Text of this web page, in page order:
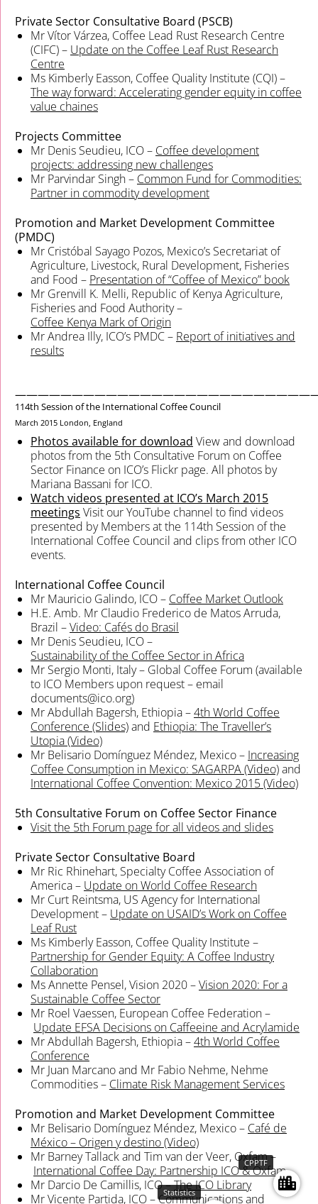
Private Sector Consultative Board (PSCB)
Mr Vítor Várzea, Coffee Lead Rust Research Centre
(CIFC) – Update on the Coffee Leaf Rust Research
Centre
Ms Kimberly Easson, Coffee Quality Institute (CQI) –
The way forward: Accelerating gender equity in coffee
value chaines
Projects Committee
Mr Denis Seudieu, ICO – Coffee development
projects: addressing new challenges
Mr Parvindar Singh – Common Fund for Commodities:
Partner in commodity development
Promotion and Market Development Committee
(PMDC)
Mr Cristóbal Sayago Pozos, Mexico’s Secretariat of
Agriculture, Livestock, Rural Development, Fisheries
and Food – Presentation of “Coffee of Mexico” book
Mr Grenvill K. Melli, Republic of Kenya Agriculture,
Fisheries and Food Authority –
Coffee Kenya Mark of Origin
Mr Andrea Illy, ICO’s PMDC – Report of initiatives and
results
114th Session of the International Coffee Council
March 2015 London, England
Photos available for download View and download
photos from the 5th Consultative Forum on Coffee
Sector Finance on ICO’s Flickr page. All photos by
Mariana Bassani for ICO.
Watch videos presented at ICO’s March 2015
meetings Visit our YouTube channel to find videos
presented by Members at the 114th Session of the
International Coffee Council and clips from other ICO
events.
International Coffee Council
Mr Mauricio Galindo, ICO – Coffee Market Outlook
H.E. Amb. Mr Claudio Frederico de Matos Arruda,
Brazil –Video: Cafés do Brasil
Mr Denis Seudieu, ICO –
Sustainability of the Coffee Sector in Africa
Mr Sergio Monti, Italy – Global Coffee Forum (available
to ICO Members upon request – email
documents@ico.org)
Mr Abdullah Bagersh, Ethiopia –4th World Coffee
Conference (Slides)and Ethiopia: The Traveller’s
Utopia (Video)
Mr Belisario Domínguez Méndez, Mexico – Increasing
Coffee Consumption in Mexico: SAGARPA (Video)and
International Coffee Convention: Mexico 2015 (Video)
5th Consultative Forum on Coffee Sector Finance
Visit the 5th Forum page for all videos and slides
Private Sector Consultative Board
Mr Ric Rhinehart, Specialty Coffee Association of
America – Update on World Coffee Research
Mr Curt Reintsma, US Agency for International
Development – Update on USAID’s Work on Coffee
Leaf Rust
Ms Kimberly Easson, Coffee Quality Institute –
Partnership for Gender Equity: A Coffee Industry
Collaboration
Ms Annette Pensel, Vision 2020 –Vision 2020: For a
Sustainable Coffee Sector
Mr Roel Vaessen, European Coffee Federation –
Update EFSA Decisions on Caffeeine and Acrylamide
Mr Abdullah Bagersh, Ethiopia –4th World Coffee
Conference
Mr Juan Marcano and Mr Fabio Nehme, Nehme
Commodities – Climate Risk Management Services
Promotion and Market Development Committee
Mr Belisario Domínguez Méndez, Mexico – Café de
México – Origen y destino (Video)
Mr Barney Tallack and Tim van der Veer, Oxfam –
International Coffee Day: Partnership ICO & Oxfam
Mr Darcio De Camillis, ICO –The ICO Library
Mr Vicente Partida, ICO – Communications and
Statistics
CPPTF